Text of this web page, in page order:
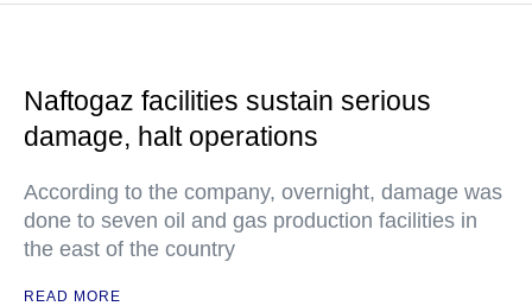
Naftogaz facilities sustain serious
damage, halt operations
According to the company, overnight, damage was
done to seven oil and gas production facilities in
the east of the country
READ MORE